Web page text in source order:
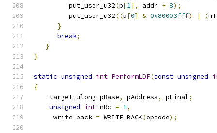
	 put_user_u32
(p[1], addr + 8);
	 put_user_u32
((p[0] & 0x80003fff) | (
}
break;
}
}
static unsigned int PerformLDF(const unsigned
{
    target_ulong pBase
, pAddress, pFinal;
unsigned int nRc = 1,
     write_back
= WRITE_BACK(opcode);